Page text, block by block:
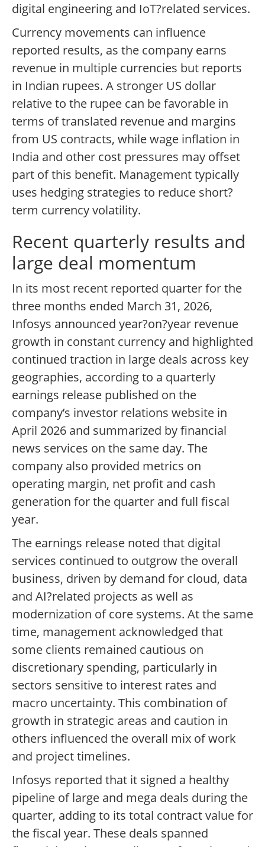
digital engineering and IoT?related services.
Currency movements can influence
reported results, as the company earns
revenue in multiple currencies but reports
in Indian rupees. A stronger US dollar
relative to the rupee can be favorable in
terms of translated revenue and margins
from US contracts, while wage inflation in
India and other cost pressures may offset
part of this benefit. Management typically
uses hedging strategies to reduce short?
term currency volatility.
Recent quarterly results and
large deal momentum
In its most recent reported quarter for the
three months ended March 31, 2026,
Infosys announced year?on?year revenue
growth in constant currency and highlighted
continued traction in large deals across key
geographies, according to a quarterly
earnings release published on the
company’s investor relations website in
April 2026 and summarized by financial
news services on the same day. The
company also provided metrics on
operating margin, net profit and cash
generation for the quarter and full fiscal
year.
The earnings release noted that digital
services continued to outgrow the overall
business, driven by demand for cloud, data
and AI?related projects as well as
modernization of core systems. At the same
time, management acknowledged that
some clients remained cautious on
discretionary spending, particularly in
sectors sensitive to interest rates and
macro uncertainty. This combination of
growth in strategic areas and caution in
others influenced the overall mix of work
and project timelines.
Infosys reported that it signed a healthy
pipeline of large and mega deals during the
quarter, adding to its total contract value for
the fiscal year. These deals spanned